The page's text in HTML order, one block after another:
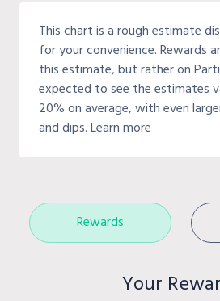
This chart is a rough estimate
for your convenience. Rewards
this estimate, but rather on
expected to see the estimates
20% on average, with even
and dips. Learn more
Rewards
Your